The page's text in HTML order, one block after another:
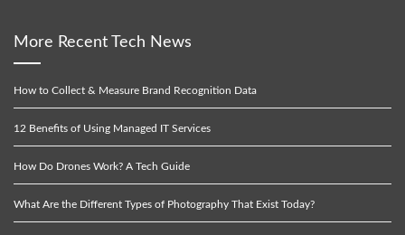
More Recent Tech News
How to Collect & Measure Brand Recognition Data
12 Benefits of Using Managed IT Services
How Do Drones Work? A Tech Guide
What Are the Different Types of Photography That Exist Today?